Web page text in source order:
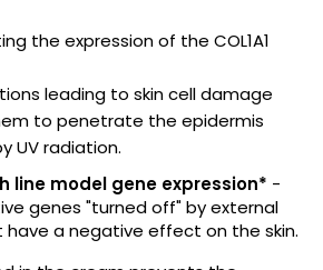
the expression of the COL1A1
leading to skin cell damage
to penetrate the epidermis
UV radiation.
line model gene expression* -
genes "turned off" by external
a negative effect on the skin.